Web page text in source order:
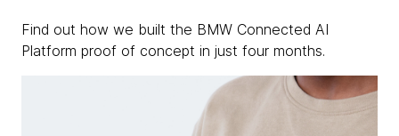
Find out how we built the BMW Connected AI
Platform proof of concept in just four months.